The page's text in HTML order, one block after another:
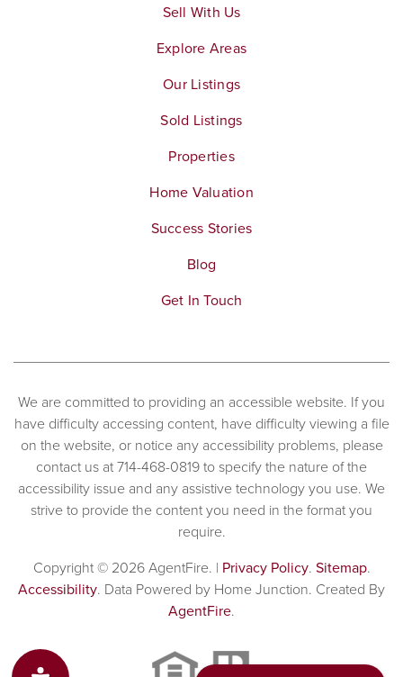
Sell With Us
Explore Areas
Our Listings
Sold Listings
Properties
Home Valuation
Success Stories
Blog
Get In Touch
We are committed to providing an accessible website. If you
have difficulty accessing content, have difficulty viewing a file
on the website, or notice any accessibility problems, please
contact us at 714-468-0819 to specify the nature of the
accessibility issue and any assistive technology you use. We
strive to provide the content you need in the format you
require.
Copyright © 2026 AgentFire. | Privacy Policy. Sitemap.
Accessibility. Data Powered by Home Junction. Created By
AgentFire.